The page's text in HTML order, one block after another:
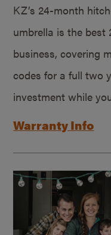
KZ’s 24-month
umbrella is the
business, covering
codes for a full two
investment while
Warranty Info